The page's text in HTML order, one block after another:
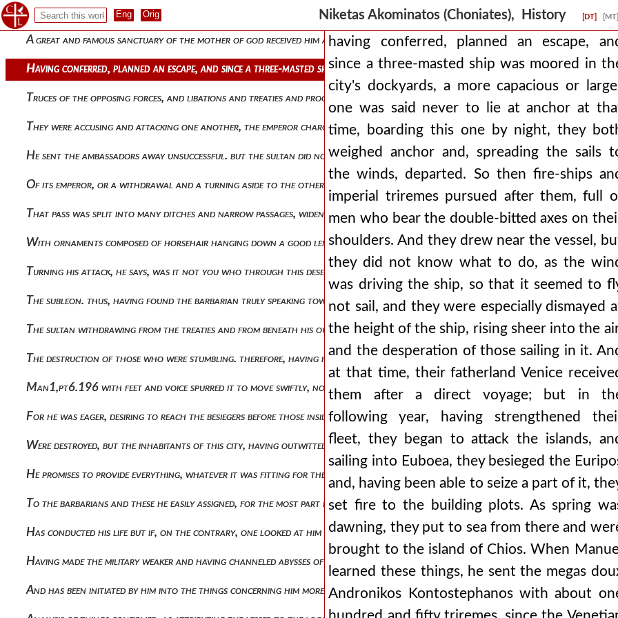
Niketas Akominatos (Choniates), History [DT] [MT]
Of picked men, and having checked the impulses of all, he proposes to abstain from fighting with men who had long ago informed
A great and famous sanctuary of the mother of god received him at blachernai. man1,pt5.170 and through the fulfillment of
Having conferred, planned an escape, and since a three-masted ship was moored in the city's dockyards, a more capacious or
Truces of the opposing forces, and libations and treaties and proclamations of ambassadors, prevented and walled off attacks
They were accusing and attacking one another, the emperor charging ingratitude towards his benefactor and forgetfulness of
He sent the ambassadors away unsuccessful. but the sultan did not give up, again discussing matters of peace. but when he saw
Of its emperor, or a withdrawal and a turning aside to the other side for the wagons, being drawn along the middle, in no way
That pass was split into many ditches and narrow passages, widening for a short space and then contracting again into a narrow
With ornaments composed of horsehair hanging down a good length and having ringing bells hung around them. but the
Turning his attack, he says, was it not you who through this deserted and narrow road squeezed us and strained us to
The subleon. thus, having found the barbarian truly speaking towards peace and not devising deceits in anger, he asks to journey
The sultan withdrawing from the treaties and from beneath his own banner boasting that he would bring them to an end, as it
The destruction of those who were stumbling. therefore, having held out for a considerable time, he fought eagerly, showing
Man1,pt6.196 with feet and voice spurred it to move swiftly, not travelling on the road leading to the general's
For he was eager, desiring to reach the besiegers before those inside suffered some terrible fate, the likes of which cannot be
Were destroyed, but the inhabitants of this city, having outwitted those who had imposed upon them an obligation under oath
He promises to provide everything, whatever it was fitting for them to ask that was both blameless and possible. but he also sent
To the barbarians and these he easily assigned, for the most part inclining his ear to them and readily accomplishing what they
Has conducted his life but if, on the contrary, one looked at him when he was meeting every situation with humble gentleness
Having made the military weaker and having channeled abysses of money into idle bellies and having put the roman provinces in
And has been initiated by him into the things concerning him more clearly and more divinely. when therefore an inquiry arose
having conferred, planned an escape,
since a three-masted ship was moored in
city's dockyards, a more capacious or
one was said never to lie at anchor at
time, boarding this one by night, they
weighed anchor and, spreading the sails
the winds, departed. So then fire-ships
imperial triremes pursued after them, full
men who bear the double-bitted axes on
shoulders. And they drew near the vessel,
they did not know what to do, as the
was driving the ship, so that it seemed to
not sail, and they were especially dismayed
the height of the ship, rising sheer into the
and the desperation of those sailing in it.
at that time, their fatherland Venice
them after a direct voyage; but in
following year, having strengthened
fleet, they began to attack the islands,
sailing into Euboea, they besieged the
and, having been able to seize a part of it,
set fire to the building plots. As spring
dawning, they put to sea from there and
brought to the island of Chios. When
learned these things, he sent the megas
Andronikos Kontostephanos with about